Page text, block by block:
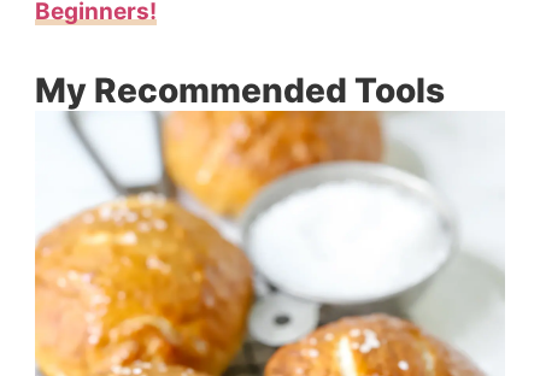
Beginners!
My Recommended Tools